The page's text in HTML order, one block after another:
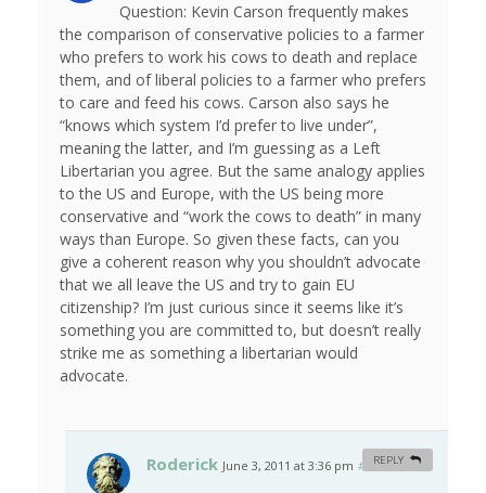
Question: Kevin Carson frequently makes
the comparison of conservative policies to a farmer
who prefers to work his cows to death and replace
them, and of liberal policies to a farmer who prefers
to care and feed his cows. Carson also says he
“knows which system I’d prefer to live under”,
meaning the latter, and I’m guessing as a Left
Libertarian you agree. But the same analogy applies
to the US and Europe, with the US being more
conservative and “work the cows to death” in many
ways than Europe. So given these facts, can you
give a coherent reason why you shouldn’t advocate
that we all leave the US and try to gain EU
citizenship? I’m just curious since it seems like it’s
something you are committed to, but doesn’t really
strike me as something a libertarian would
advocate.
Roderick June 3, 2011 at 3:36 pm # REPLY